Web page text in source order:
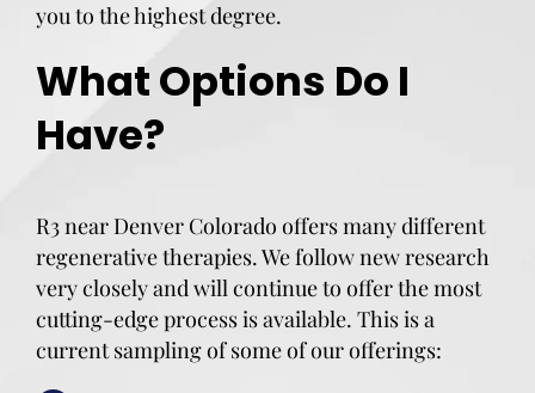
you to the highest degree.
What Options Do I
Have?
R3 near Denver Colorado offers many different
regenerative therapies. We follow new research
very closely and will continue to offer the most
cutting-edge process is available. This is a
current sampling of some of our offerings: